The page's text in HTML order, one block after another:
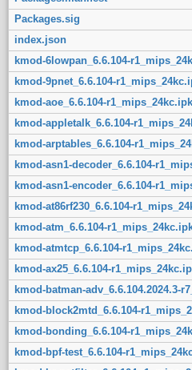
Packages.sig
index.json
kmod-6lowpan_6.6.104-
kmod-9pnet_6.6.104-
kmod-aoe_6.6.104-r1_mips_24kc.ipk
kmod-appletalk_6.6.104-
kmod-arptables_6.6.104-
kmod-asn1-decoder_6.6.104-
kmod-asn1-encoder_6.6.104-
kmod-at86rf230_6.6.104-
kmod-atm_6.6.104-
kmod-atmtcp_6.6.104-
kmod-ax25_6.6.104-
kmod-batman-adv_6.6.104.2024.3-
kmod-block2mtd_6.6.104-
kmod-bonding_6.6.104-
kmod-bpf-test_6.6.104-